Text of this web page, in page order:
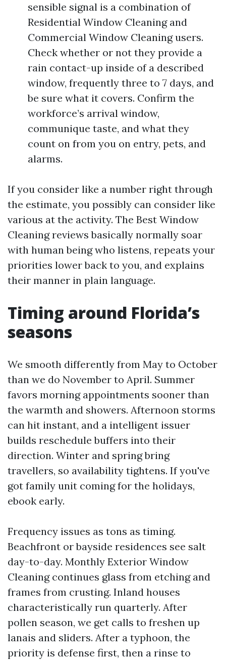
sensible signal is a combination of
Residential Window Cleaning and
Commercial Window Cleaning users.
Check whether or not they provide a
rain contact-up inside of a described
window, frequently three to 7 days, and
be sure what it covers. Confirm the
workforce’s arrival window,
communique taste, and what they
count on from you on entry, pets, and
alarms.
If you consider like a number right through
the estimate, you possibly can consider like
various at the activity. The Best Window
Cleaning reviews basically normally soar
with human being who listens, repeats your
priorities lower back to you, and explains
their manner in plain language.
Timing around Florida’s
seasons
We smooth differently from May to October
than we do November to April. Summer
favors morning appointments sooner than
the warmth and showers. Afternoon storms
can hit instant, and a intelligent issuer
builds reschedule buffers into their
direction. Winter and spring bring
travellers, so availability tightens. If you've
got family unit coming for the holidays,
ebook early.
Frequency issues as tons as timing.
Beachfront or bayside residences see salt
day-to-day. Monthly Exterior Window
Cleaning continues glass from etching and
frames from crusting. Inland houses
characteristically run quarterly. After
pollen season, we get calls to freshen up
lanais and sliders. After a typhoon, the
priority is defense first, then a rinse to